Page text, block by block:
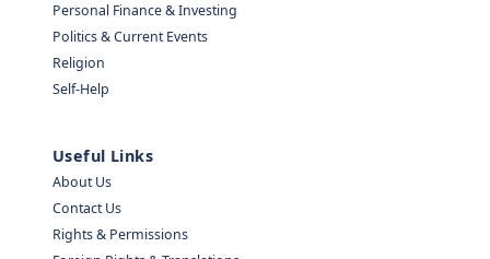
Personal Finance & Investing
Politics & Current Events
Religion
Self-Help
Useful Links
About Us
Contact Us
Rights & Permissions